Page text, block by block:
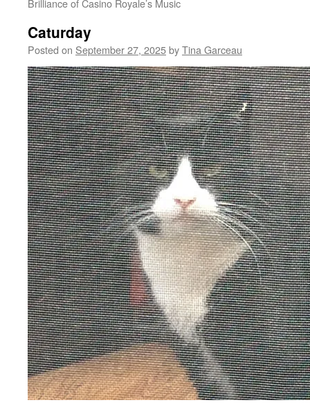
Brilliance of Casino Royale’s Music
Caturday
Posted on September 27, 2025byTina Garceau